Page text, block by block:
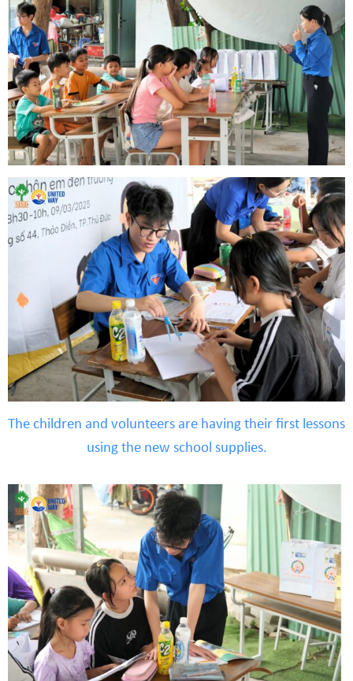
The children and volunteers are having their first lessons
using the new school supplies.